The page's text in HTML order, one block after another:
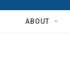
ABOUT